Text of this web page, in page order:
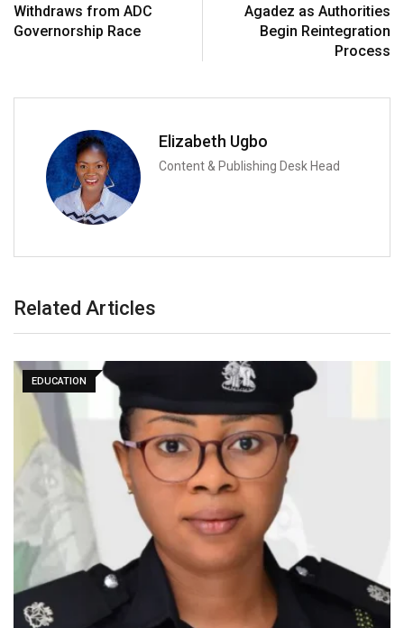
Withdraws from ADC
Governorship Race
Agadez as Authorities
Begin Reintegration
Process
Elizabeth Ugbo
Content & Publishing Desk Head
Related Articles
EDUCATION